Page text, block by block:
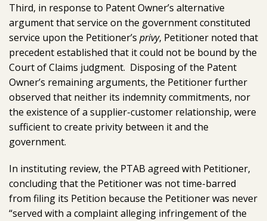
Third, in response to Patent Owner’s alternative
argument that service on the government constituted
service upon the Petitioner’s privy, Petitioner noted that
precedent established that it could not be bound by the
Court of Claims judgment. Disposing of the Patent
Owner’s remaining arguments, the Petitioner further
observed that neither its indemnity commitments, nor
the existence of a supplier-customer relationship, were
sufficient to create privity between it and the
government.
In instituting review, the PTAB agreed with Petitioner,
concluding that the Petitioner was not time-barred
from filing its Petition because the Petitioner was never
“served with a complaint alleging infringement of the